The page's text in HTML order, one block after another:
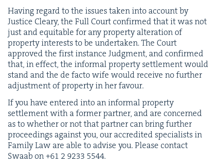
Hav­ing regard to the issues tak­en into account by
Jus­tice Cleary, the Full Court con­firmed that it was not
just and equi­table for any prop­er­ty alter­ation of
prop­er­ty inter­ests to be under­tak­en. The Court
approved the first instance Judg­ment, and con­firmed
that, in effect, the infor­mal prop­er­ty set­tle­ment would
stand and the de fac­to wife would receive no fur­ther
adjust­ment of prop­er­ty in her favour.
If you have entered into an infor­mal prop­er­ty
set­tle­ment with a for­mer part­ner, and are con­cerned
as to whether or not that part­ner can bring fur­ther
pro­ceed­ings against you, our accred­it­ed spe­cial­ists in
Fam­i­ly Law are able to advise you. Please con­tact
Swaab on +61 2 9233 5544.